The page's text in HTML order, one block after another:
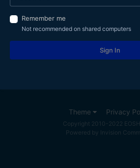
Remember me
Not recommended on shared computers
Sign In
Theme Privacy
Copyright 2010-2022
Powered by Invision